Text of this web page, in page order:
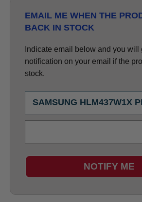
EMAIL ME WHEN THE
BACK IN STOCK
Indicate email below and you will
notification on your email if the
stock.
NOTIFY ME